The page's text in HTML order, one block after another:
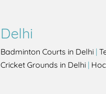
Delhi
Badminton Courts in Delhi |
Cricket Grounds in Delhi |